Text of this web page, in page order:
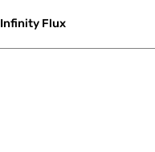
Infinity Flux